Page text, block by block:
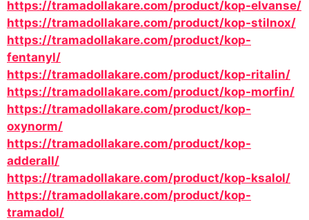
https://tramadollakare.com/product/kop-elvanse/
https://tramadollakare.com/product/kop-stilnox/
https://tramadollakare.com/product/kop-
fentanyl/
https://tramadollakare.com/product/kop-ritalin/
https://tramadollakare.com/product/kop-morfin/
https://tramadollakare.com/product/kop-
oxynorm/
https://tramadollakare.com/product/kop-
adderall/
https://tramadollakare.com/product/kop-ksalol/
https://tramadollakare.com/product/kop-
tramadol/